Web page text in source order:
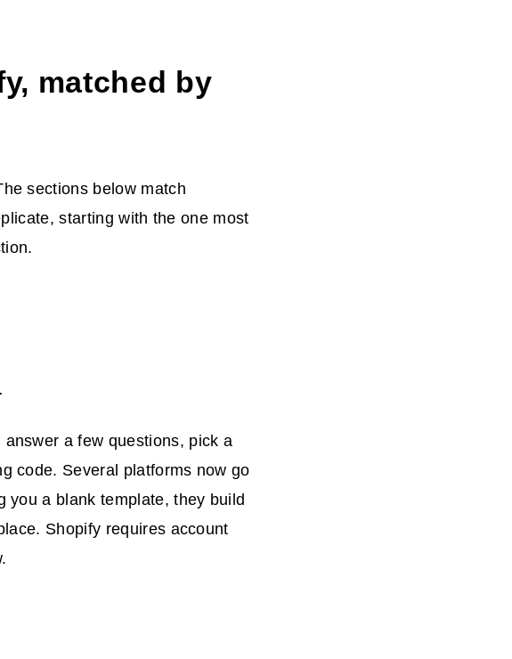
matched by
sections below match
starting with the one most
a few questions, pick a
code. Several platforms now go
you a blank template, they build
Shopify requires account